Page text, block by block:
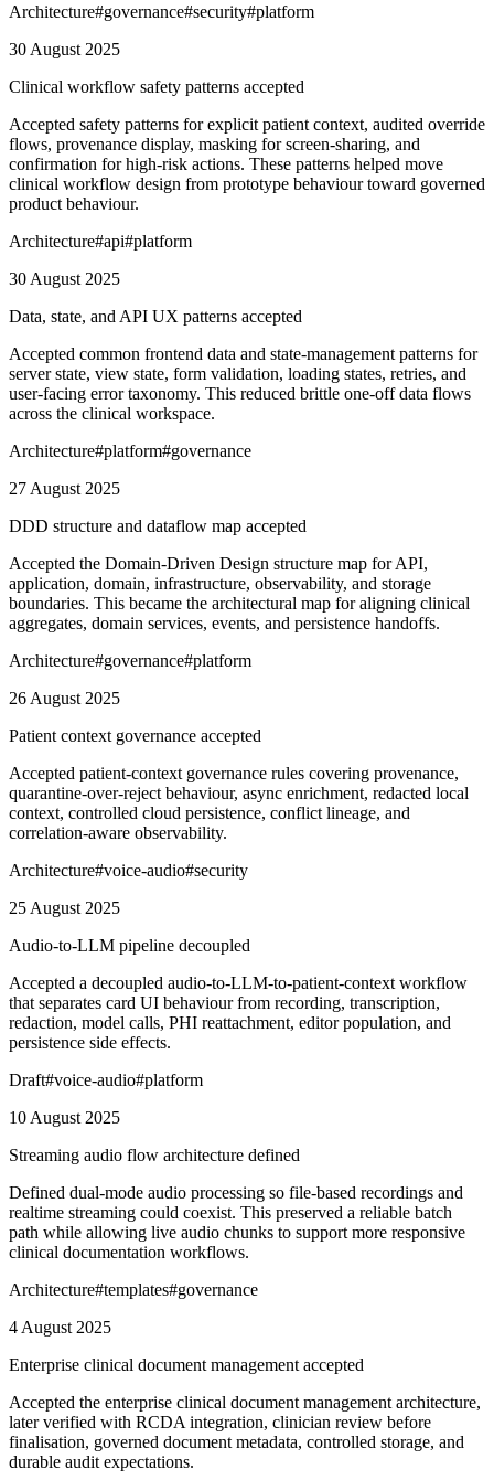
Architecture#governance#security#platform
30 August 2025
Clinical workflow safety patterns accepted
Accepted safety patterns for explicit patient context, audited override
flows, provenance display, masking for screen-sharing, and
confirmation for high-risk actions. These patterns helped move
clinical workflow design from prototype behaviour toward governed
product behaviour.
Architecture#api#platform
30 August 2025
Data, state, and API UX patterns accepted
Accepted common frontend data and state-management patterns for
server state, view state, form validation, loading states, retries, and
user-facing error taxonomy. This reduced brittle one-off data flows
across the clinical workspace.
Architecture#platform#governance
27 August 2025
DDD structure and dataflow map accepted
Accepted the Domain-Driven Design structure map for API,
application, domain, infrastructure, observability, and storage
boundaries. This became the architectural map for aligning clinical
aggregates, domain services, events, and persistence handoffs.
Architecture#governance#platform
26 August 2025
Patient context governance accepted
Accepted patient-context governance rules covering provenance,
quarantine-over-reject behaviour, async enrichment, redacted local
context, controlled cloud persistence, conflict lineage, and
correlation-aware observability.
Architecture#voice-audio#security
25 August 2025
Audio-to-LLM pipeline decoupled
Accepted a decoupled audio-to-LLM-to-patient-context workflow
that separates card UI behaviour from recording, transcription,
redaction, model calls, PHI reattachment, editor population, and
persistence side effects.
Draft#voice-audio#platform
10 August 2025
Streaming audio flow architecture defined
Defined dual-mode audio processing so file-based recordings and
realtime streaming could coexist. This preserved a reliable batch
path while allowing live audio chunks to support more responsive
clinical documentation workflows.
Architecture#templates#governance
4 August 2025
Enterprise clinical document management accepted
Accepted the enterprise clinical document management architecture,
later verified with RCDA integration, clinician review before
finalisation, governed document metadata, controlled storage, and
durable audit expectations.